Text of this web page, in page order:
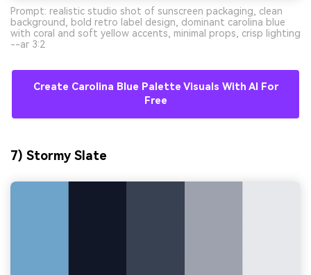
Prompt: realistic studio shot of sunscreen packaging, clean
background, bold retro label design, dominant carolina blue
with coral and soft yellow accents, minimal props, crisp lighting
--ar 3:2
Create Carolina Blue Palette Visuals With AI For
Free
7) Stormy Slate